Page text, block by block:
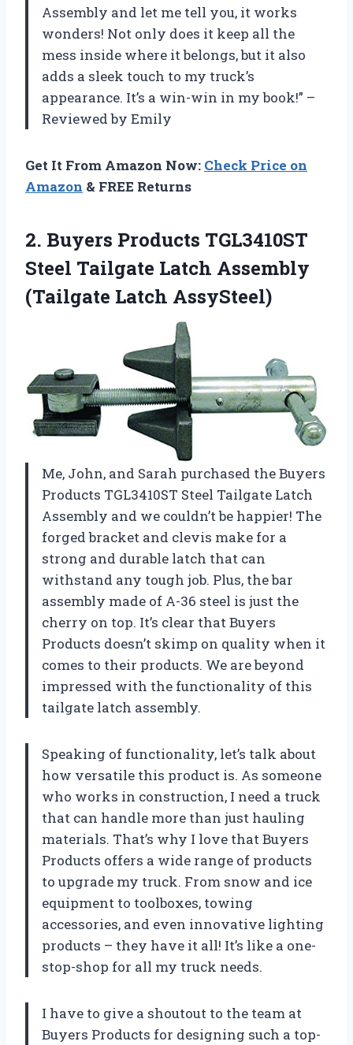
Assembly and let me tell you, it works
wonders! Not only does it keep all the
mess inside where it belongs, but it also
adds a sleek touch to my truck’s
appearance. It’s a win-win in my book!” –
Reviewed by Emily
Get It From Amazon Now: Check Price on
Amazon & FREE Returns
2. Buyers Products TGL3410ST
Steel Tailgate Latch Assembly
(Tailgate Latch AssySteel)
Me, John, and Sarah purchased the Buyers
Products TGL3410ST Steel Tailgate Latch
Assembly and we couldn’t be happier! The
forged bracket and clevis make for a
strong and durable latch that can
withstand any tough job. Plus, the bar
assembly made of A-36 steel is just the
cherry on top. It’s clear that Buyers
Products doesn’t skimp on quality when it
comes to their products. We are beyond
impressed with the functionality of this
tailgate latch assembly.
Speaking of functionality, let’s talk about
how versatile this product is. As someone
who works in construction, I need a truck
that can handle more than just hauling
materials. That’s why I love that Buyers
Products offers a wide range of products
to upgrade my truck. From snow and ice
equipment to toolboxes, towing
accessories, and even innovative lighting
products – they have it all! It’s like a one-
stop-shop for all my truck needs.
I have to give a shoutout to the team at
Buyers Products for designing such a top-